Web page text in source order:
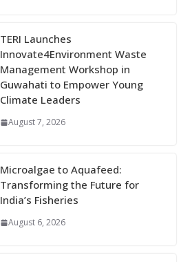
TERI Launches
Innovate4Environment Waste
Management Workshop in
Guwahati to Empower Young
Climate Leaders
August 7, 2026
Microalgae to Aquafeed:
Transforming the Future for
India’s Fisheries
August 6, 2026